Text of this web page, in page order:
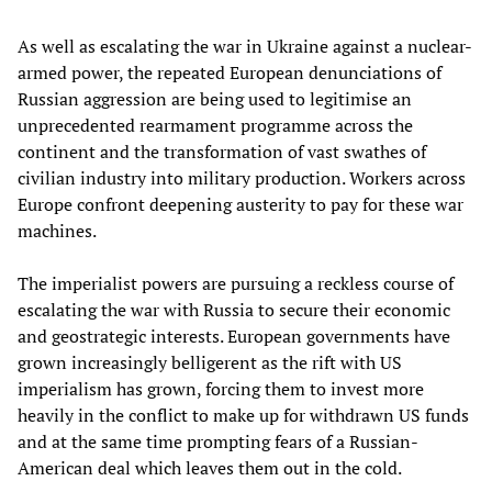
As well as escalating the war in Ukraine against a nuclear-
armed power, the repeated European denunciations of
Russian aggression are being used to legitimise an
unprecedented rearmament programme across the
continent and the transformation of vast swathes of
civilian industry into military production. Workers across
Europe confront deepening austerity to pay for these war
machines.
The imperialist powers are pursuing a reckless course of
escalating the war with Russia to secure their economic
and geostrategic interests. European governments have
grown increasingly belligerent as the rift with US
imperialism has grown, forcing them to invest more
heavily in the conflict to make up for withdrawn US funds
and at the same time prompting fears of a Russian-
American deal which leaves them out in the cold.